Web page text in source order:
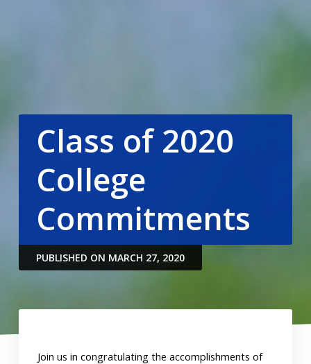
Class of 2020
College
Commitments
PUBLISHED ON MARCH 27, 2020
Join us in congratulating the accomplishments of